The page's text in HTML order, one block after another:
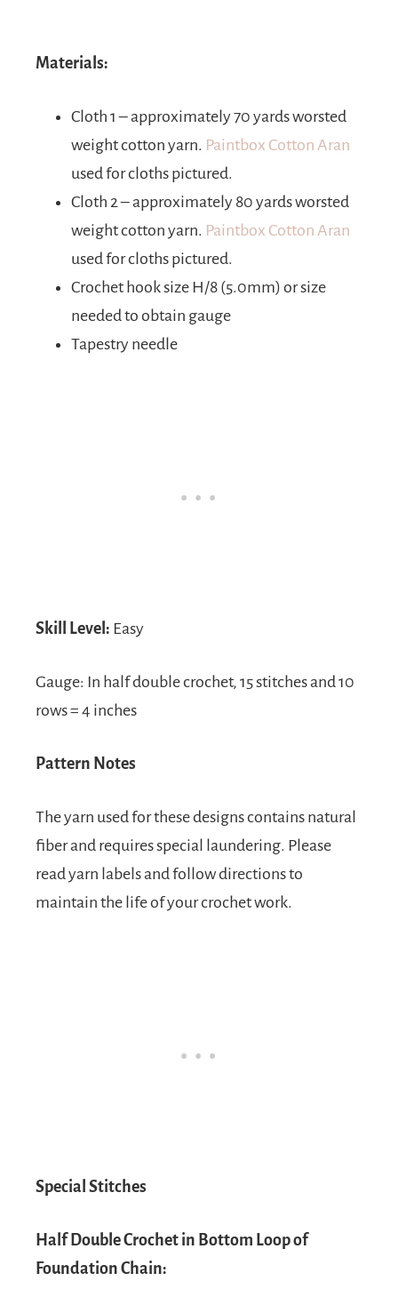
Materials:
Cloth 1 – approximately 70 yards worsted
weight cotton yarn. Paintbox Cotton Aran
used for cloths pictured.
Cloth 2 – approximately 80 yards worsted
weight cotton yarn. Paintbox Cotton Aran
used for cloths pictured.
Crochet hook size H/8 (5.0mm) or size
needed to obtain gauge
Tapestry needle
Skill Level: Easy
Gauge: In half double crochet, 15 stitches and 10
rows = 4 inches
Pattern Notes
The yarn used for these designs contains natural
fiber and requires special laundering. Please
read yarn labels and follow directions to
maintain the life of your crochet work.
Special Stitches
Half Double Crochet in Bottom Loop of
Foundation Chain: